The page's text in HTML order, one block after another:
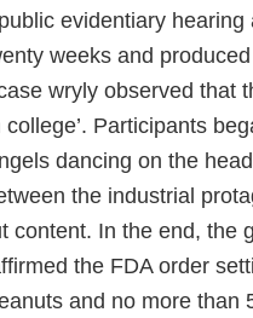
evidentiary
weeks and
wryly observed that
Participants
dancing on the
the industrial
content. In the end, the
the FDA order
and no more than